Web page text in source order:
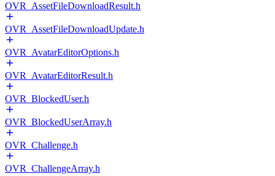
OVR_AssetFileDownloadResult.h
OVR_AssetFileDownloadUpdate.h
OVR_AvatarEditorOptions.h
OVR_AvatarEditorResult.h
OVR_BlockedUser.h
OVR_BlockedUserArray.h
OVR_Challenge.h
OVR_ChallengeArray.h